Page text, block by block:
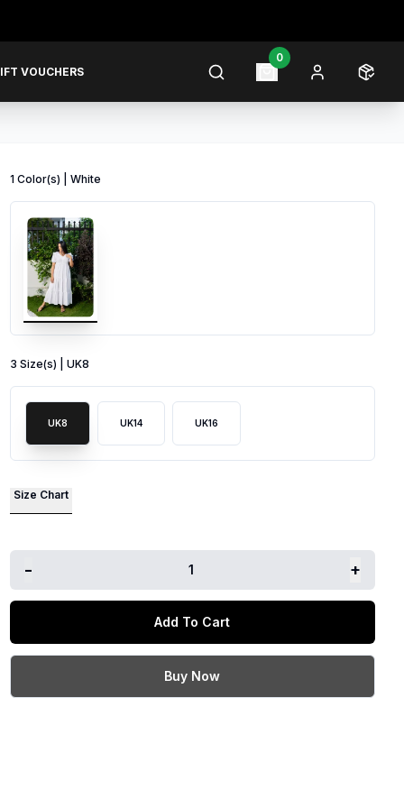
VOUCHERS
0
1 Color(s) | White
3 Size(s) | UK8
UK8 UK14 UK16
Size Chart
- 1 +
Add To Cart
Buy Now